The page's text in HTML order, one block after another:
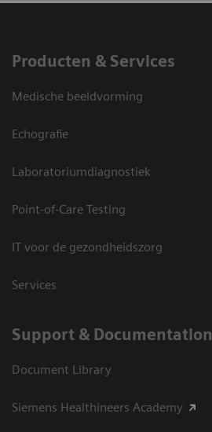
Producten & Services
Medische beeldvorming
Echografie
Laboratoriumdiagnostiek
Point-of-Care Testing
IT voor de gezondheidszorg
Services
Support & Documentation
Document Library
Siemens Healthineers Academy